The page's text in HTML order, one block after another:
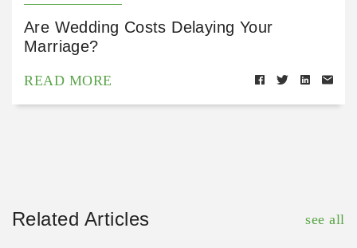
Are Wedding Costs Delaying Your
Marriage?
READ MORE
Related Articles see all